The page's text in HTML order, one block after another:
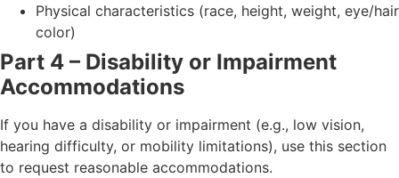
Physical characteristics (race, height, weight, eye/hair
color)
Part 4 – Disability or Impairment
Accommodations
If you have a disability or impairment (e.g., low vision,
hearing difficulty, or mobility limitations), use this section
to request reasonable accommodations.